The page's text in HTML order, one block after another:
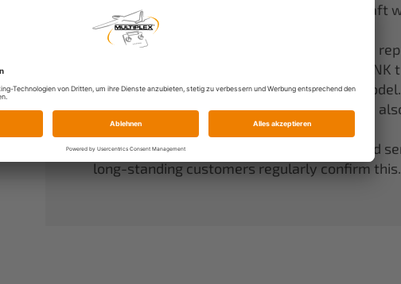
A well-established name in the model aircraft
dreams come true.
Our particle foam models made of ELAPOR®
performance. With our proven 2.4 GHz M-
always have complete control over your model.
rounds out our range of power systems. We
useful accessories.
When you buy Multiplex, you buy quality and
long-standing customers regularly confirm this.